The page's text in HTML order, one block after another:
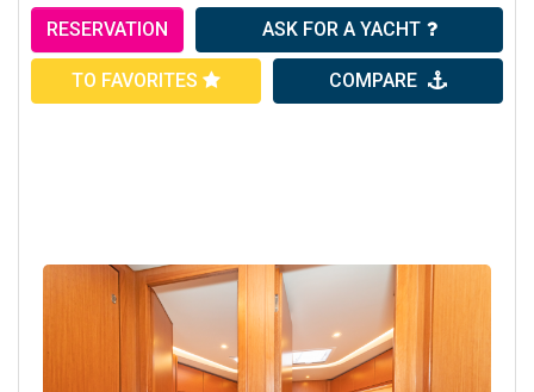
RESERVATION ASK FOR A YACHT
TO FAVORITES COMPARE